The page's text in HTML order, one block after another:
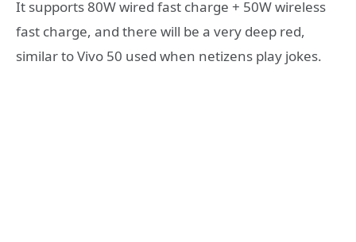
It supports 80W wired fast charge + 50W wireless
fast charge, and there will be a very deep red,
similar to Vivo 50 used when netizens play jokes.